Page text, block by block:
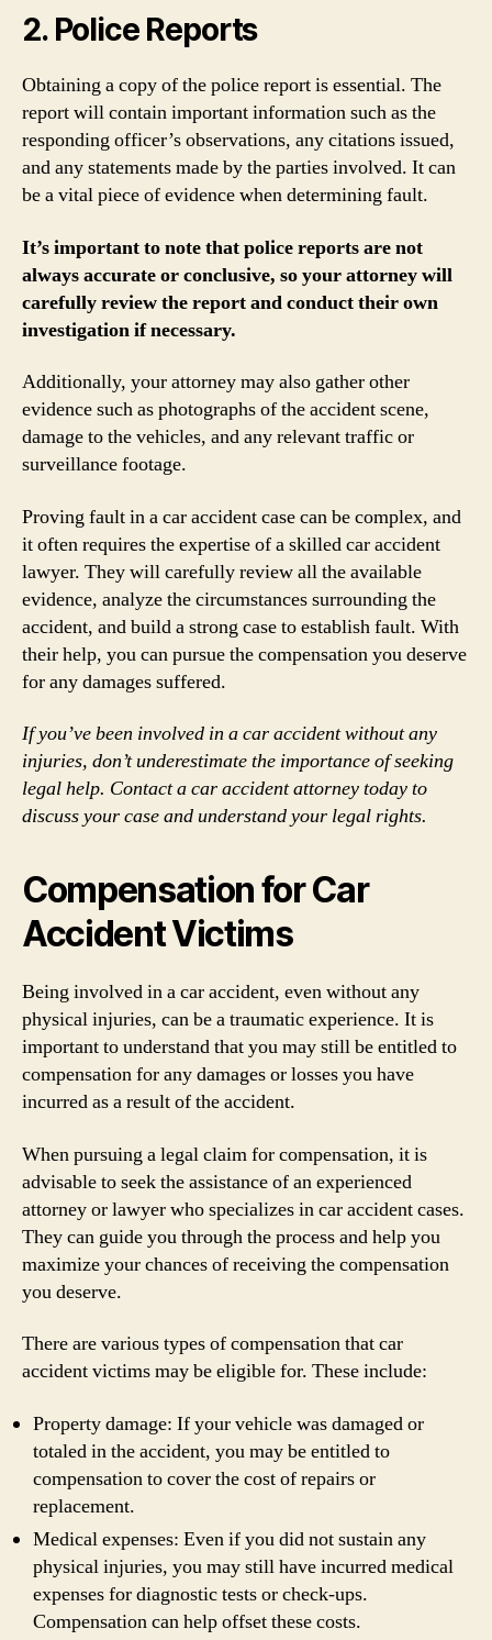
2. Police Reports
Obtaining a copy of the police report is essential. The
report will contain important information such as the
responding officer’s observations, any citations issued,
and any statements made by the parties involved. It can
be a vital piece of evidence when determining fault.
It’s important to note that police reports are not
always accurate or conclusive, so your attorney will
carefully review the report and conduct their own
investigation if necessary.
Additionally, your attorney may also gather other
evidence such as photographs of the accident scene,
damage to the vehicles, and any relevant traffic or
surveillance footage.
Proving fault in a car accident case can be complex, and
it often requires the expertise of a skilled car accident
lawyer. They will carefully review all the available
evidence, analyze the circumstances surrounding the
accident, and build a strong case to establish fault. With
their help, you can pursue the compensation you deserve
for any damages suffered.
If you’ve been involved in a car accident without any
injuries, don’t underestimate the importance of seeking
legal help. Contact a car accident attorney today to
discuss your case and understand your legal rights.
Compensation for Car
Accident Victims
Being involved in a car accident, even without any
physical injuries, can be a traumatic experience. It is
important to understand that you may still be entitled to
compensation for any damages or losses you have
incurred as a result of the accident.
When pursuing a legal claim for compensation, it is
advisable to seek the assistance of an experienced
attorney or lawyer who specializes in car accident cases.
They can guide you through the process and help you
maximize your chances of receiving the compensation
you deserve.
There are various types of compensation that car
accident victims may be eligible for. These include:
Property damage: If your vehicle was damaged or
totaled in the accident, you may be entitled to
compensation to cover the cost of repairs or
replacement.
Medical expenses: Even if you did not sustain any
physical injuries, you may still have incurred medical
expenses for diagnostic tests or check-ups.
Compensation can help offset these costs.